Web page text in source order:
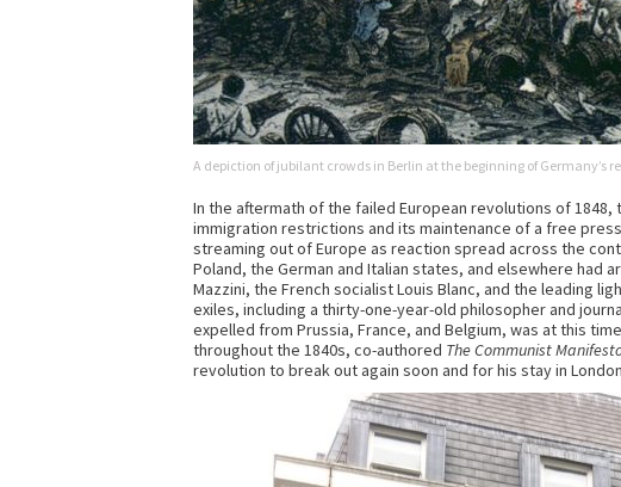
A depiction of jubilant crowds in Berlin at the beginning of Germany’s
In the aftermath of the failed European revolutions of
immigration restrictions and its maintenance of a free
streaming out of Europe as reaction spread across the
Poland, the German and Italian states, and elsewhere had
Mazzini, the French socialist Louis Blanc, and the leading
exiles, including a thirty-one-year-old philosopher and
expelled from Prussia, France, and Belgium, was at this
throughout the 1840s, co-authored The Communist
revolution to break out again soon and for his stay in